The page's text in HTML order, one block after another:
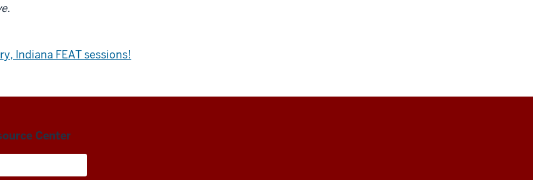
Indiana FEAT sessions!
Center